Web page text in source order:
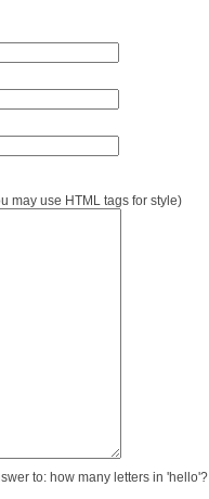
may use HTML tags for style)
to: how many letters in 'hello'?